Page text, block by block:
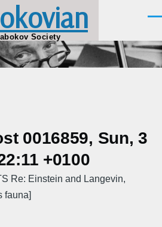
Society
0016859, Sun, 3
+0100
Re: Einstein and Langevin,
fauna]